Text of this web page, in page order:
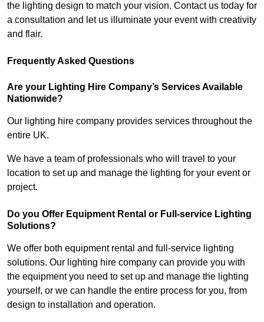
the lighting design to match your vision. Contact us today for
a consultation and let us illuminate your event with creativity
and flair.
Frequently Asked Questions
Are your Lighting Hire Company’s Services Available
Nationwide?
Our lighting hire company provides services throughout the
entire UK.
We have a team of professionals who will travel to your
location to set up and manage the lighting for your event or
project.
Do you Offer Equipment Rental or Full-service Lighting
Solutions?
We offer both equipment rental and full-service lighting
solutions. Our lighting hire company can provide you with
the equipment you need to set up and manage the lighting
yourself, or we can handle the entire process for you, from
design to installation and operation.